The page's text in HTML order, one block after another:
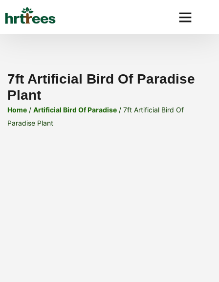
7ft Artificial Bird Of Paradise
Plant
Home / Artificial Bird Of Paradise / 7ft Artificial Bird Of
Paradise Plant